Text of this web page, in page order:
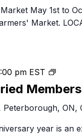
May 1st to
Market.
pm EST
2024
ON,
year is an